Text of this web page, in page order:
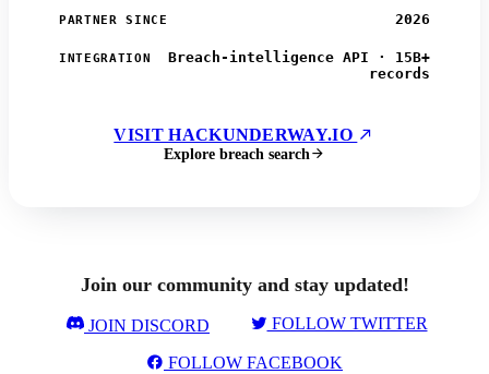
PARTNER SINCE 2026
INTEGRATION
Breach-intelligence API · 15B+
records
VISIT HACKUNDERWAY.IO
Explore breach search
Join our community and stay updated!
JOIN DISCORD FOLLOW TWITTER
FOLLOW FACEBOOK